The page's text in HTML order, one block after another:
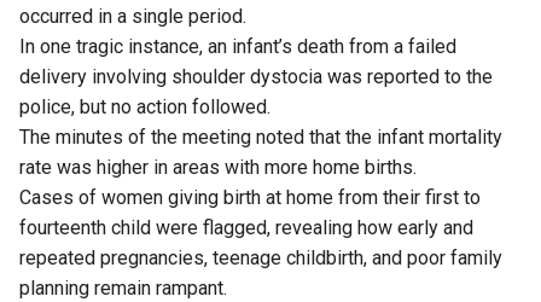
occurred in a single period.
In one tragic instance, an infant’s death from a failed
delivery involving shoulder dystocia was reported to the
police, but no action followed.
The minutes of the meeting noted that the infant mortality
rate was higher in areas with more home births.
Cases of women giving birth at home from their first to
fourteenth child were flagged, revealing how early and
repeated pregnancies, teenage childbirth, and poor family
planning remain rampant.